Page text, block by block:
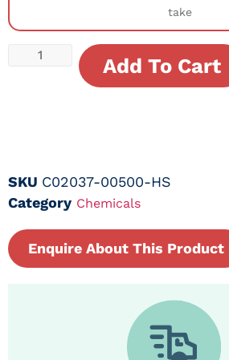
take
Add To Cart
SKU C02037-00500-HS
Category Chemicals
Enquire About This Product